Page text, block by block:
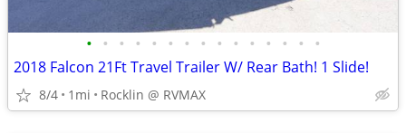
• • • • • • • • • • • • • • •
2018 Falcon 21Ft Travel Trailer W/ Rear Bath! 1 Slide!
8/4 1mi Rocklin @ RVMAX